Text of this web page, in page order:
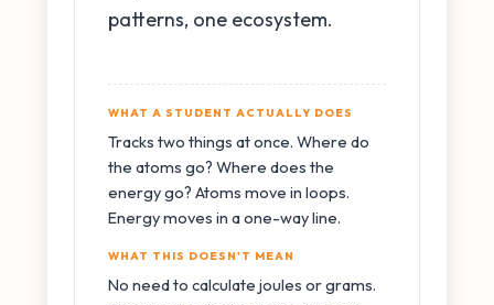
patterns, one ecosystem.
WHAT A STUDENT ACTUALLY DOES
Tracks two things at once. Where do
the atoms go? Where does the
energy go? Atoms move in loops.
Energy moves in a one-way line.
WHAT THIS DOESN'T MEAN
No need to calculate joules or grams.